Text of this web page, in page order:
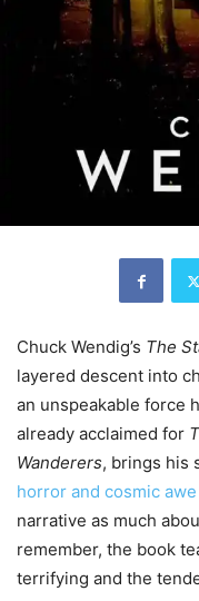
Chuck Wendig’s The
layered descent into
an unspeakable force
already acclaimed for
Wanderers, brings his
horror and cosmic awe
narrative as much
remember, the book
terrifying and the